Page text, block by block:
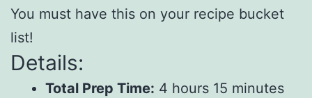
You must have this on your recipe bucket
list!
Details:
Total Prep Time: 4 hours 15 minutes